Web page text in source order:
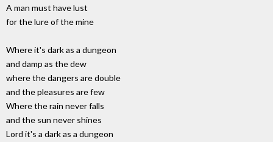
A man must have lust
for the lure of the mine
Where it's dark as a dungeon
and damp as the dew
where the dangers are double
and the pleasures are few
Where the rain never falls
and the sun never shines
Lord it's a dark as a dungeon